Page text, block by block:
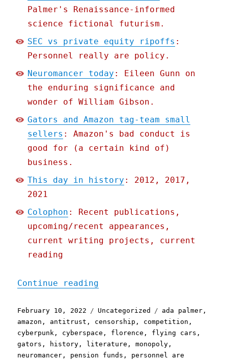
Palmer's Renaissance-informed
science fictional futurism.
SEC vs private equity ripoffs :
Personnel really are policy.
Neuromancer today : Eileen Gunn on
the enduring significance and
wonder of William Gibson.
Gators and Amazon tag-team small
sellers : Amazon's bad conduct is
good for (a certain kind of)
business.
This day in history : 2012, 2017,
2021
Colophon : Recent publications,
upcoming/recent appearances,
current writing projects, current
reading
Continue reading
Posted
on
February 10, 2022 Categories
Uncategorized Tags
ada palmer ,
amazon , antitrust , censorship , competition ,
cyberpunk , cyberspace , florence , flying cars ,
gators , history , literature ,monopoly ,
neuromancer , pension funds , personnel are